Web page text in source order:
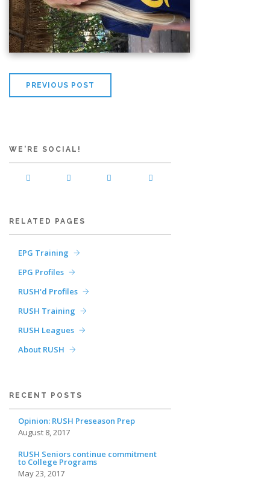
PREVIOUS POST
WE'RE SOCIAL!
RELATED PAGES
EPG Training
EPG Profiles
RUSH'd Profiles
RUSH Training
RUSH Leagues
About RUSH
RECENT POSTS
Opinion: RUSH Preseason Prep
August 8, 2017
RUSH Seniors continue commitment
to College Programs
May 23, 2017